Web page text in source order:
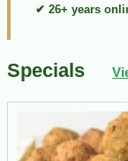
✔ 26+ years
Specials